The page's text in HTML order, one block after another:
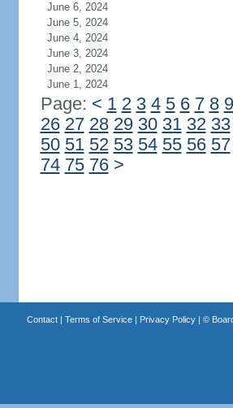
June 6, 2024
June 5, 2024
June 4, 2024
June 3, 2024
June 2, 2024
June 1, 2024
Page: < 1 2 3 4 5 6 7 8 9
26 27 28 29 30 31 32 33
50 51 52 53 54 55 56 57
74 75 76 >
Contact| Terms of Service| Privacy Policy| ©